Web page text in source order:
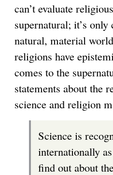
can’t evaluate
supernatural; it’s
natural, material
religions have
comes to the
statements about the
science and religion
Science is
internationally
find out about